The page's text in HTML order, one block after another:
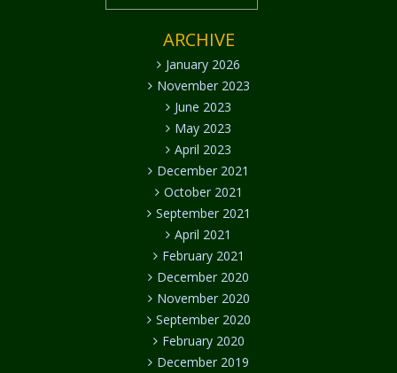
ARCHIVE
January 2026
November 2023
June 2023
May 2023
April 2023
December 2021
October 2021
September 2021
April 2021
February 2021
December 2020
November 2020
September 2020
February 2020
December 2019